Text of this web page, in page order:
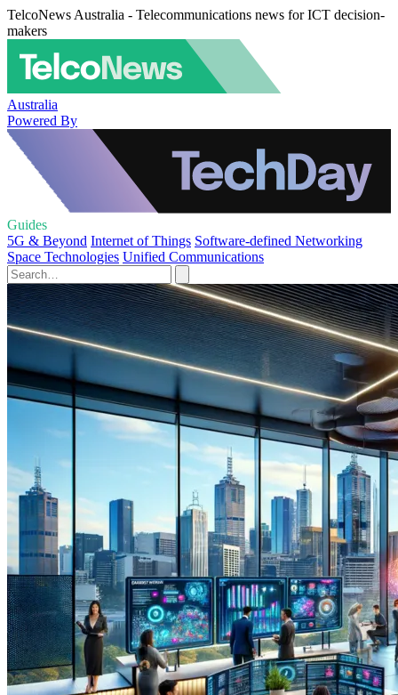
TelcoNews Australia - Telecommunications news for ICT decision-
makers
Australia
Powered By
Guides
5G & Beyond Internet of Things Software-defined Networking
Space Technologies Unified Communications